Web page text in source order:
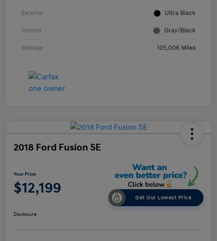
Exterior Ultra Black
Interior Gray/Black
Mileage 105,006 Miles
2018 Ford Fusion SE
Your Price
$12,199
Get Our Lowest Price
Disclosure